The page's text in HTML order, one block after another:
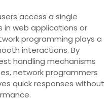
access a single
in web applications or
programming plays a
interactions. By
handling mechanisms
network programmers
quick responses without